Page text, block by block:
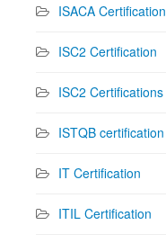
ISACA Certification
ISC2 Certification
ISC2 Certifications
ISTQB certification
IT Certification
ITIL Certification